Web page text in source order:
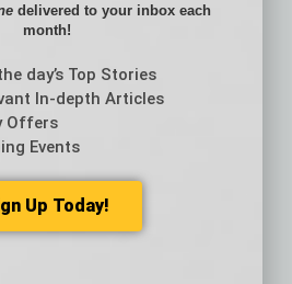
on their electric Phat
delivered to your inbox each
month!
day’s Top Stories
In-depth Articles
Offers
Events
Up Today!